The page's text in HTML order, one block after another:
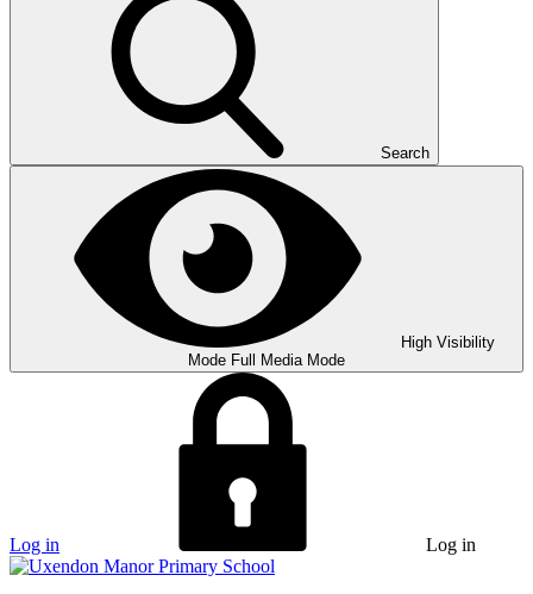
Search
High Visibility
Mode Full Media Mode
Log in Log in